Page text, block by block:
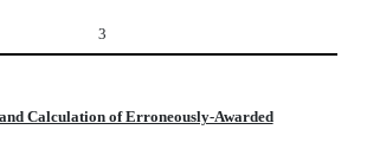
3
Calculation of Erroneously-Awarded